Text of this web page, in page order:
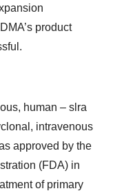
product
human – slra
intravenous
approved by the
(FDA) in
of primary